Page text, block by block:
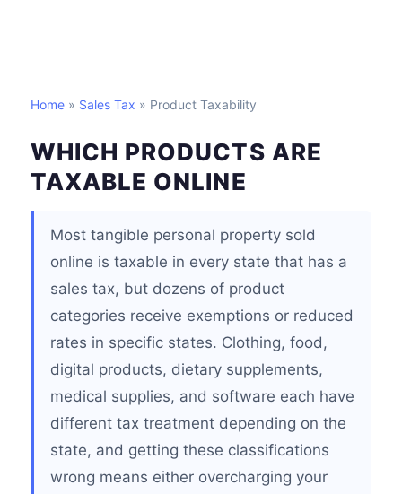
Home » Sales Tax » Product Taxability
WHICH PRODUCTS ARE
TAXABLE ONLINE
Most tangible personal property sold
online is taxable in every state that has a
sales tax, but dozens of product
categories receive exemptions or reduced
rates in specific states. Clothing, food,
digital products, dietary supplements,
medical supplies, and software each have
different tax treatment depending on the
state, and getting these classifications
wrong means either overcharging your